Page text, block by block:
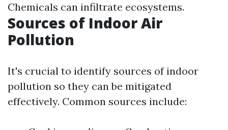
Chemicals can infiltrate ecosystems.
Sources of Indoor Air
Pollution
It's crucial to identify sources of indoor
pollution so they can be mitigated
effectively. Common sources include: